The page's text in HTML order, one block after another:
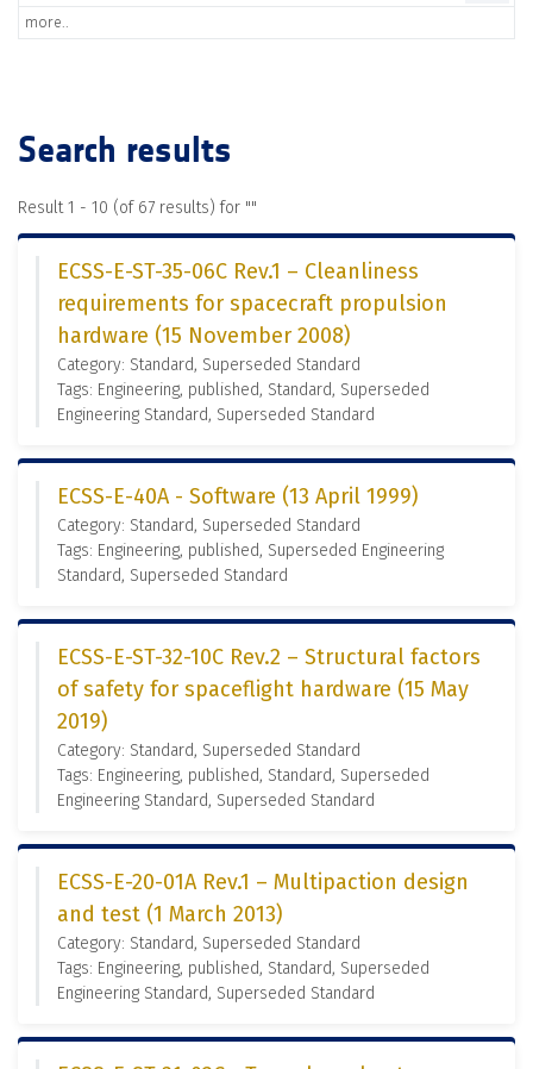
more..
Search results
Result 1 - 10 (of 67 results) for ""
ECSS-E-ST-35-06C Rev.1 – Cleanliness
requirements for spacecraft propulsion
hardware (15 November 2008)
Category: Standard, Superseded Standard
Tags: Engineering, published, Standard, Superseded
Engineering Standard, Superseded Standard
ECSS-E-40A - Software (13 April 1999)
Category: Standard, Superseded Standard
Tags: Engineering, published, Superseded Engineering
Standard, Superseded Standard
ECSS-E-ST-32-10C Rev.2 – Structural factors
of safety for spaceflight hardware (15 May
2019)
Category: Standard, Superseded Standard
Tags: Engineering, published, Standard, Superseded
Engineering Standard, Superseded Standard
ECSS-E-20-01A Rev.1 – Multipaction design
and test (1 March 2013)
Category: Standard, Superseded Standard
Tags: Engineering, published, Standard, Superseded
Engineering Standard, Superseded Standard